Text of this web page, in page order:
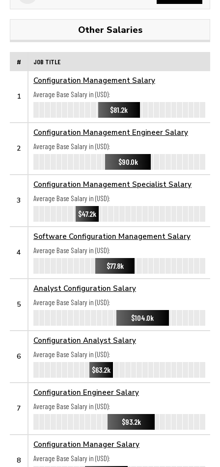
Other Salaries
# JOB TITLE
1
Configuration Management Salary
Average Base Salary in (USD):
$81.2k
2
Configuration Management Engineer Salary
Average Base Salary in (USD):
$90.0k
3
Configuration Management Specialist Salary
Average Base Salary in (USD):
$47.2k
4
Software Configuration Management Salary
Average Base Salary in (USD):
$77.8k
5
Analyst Configuration Salary
Average Base Salary in (USD):
$104.0k
6
Configuration Analyst Salary
Average Base Salary in (USD):
$63.2k
7
Configuration Engineer Salary
Average Base Salary in (USD):
$93.2k
8
Configuration Manager Salary
Average Base Salary in (USD):